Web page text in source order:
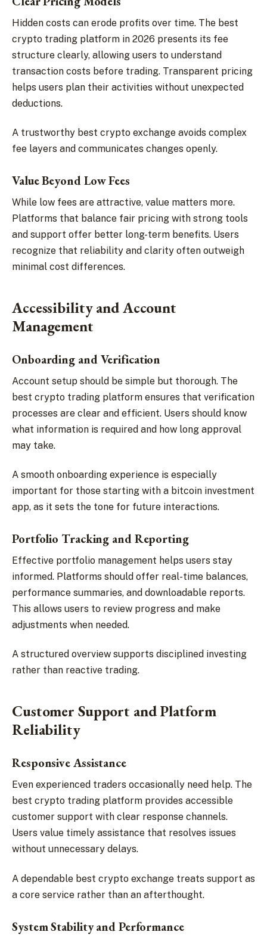
Hidden costs can erode profits over time. The best
crypto trading platform in 2026 presents its fee
structure clearly, allowing users to understand
transaction costs before trading. Transparent pricing
helps users plan their activities without unexpected
deductions.
A trustworthy best crypto exchange avoids complex
fee layers and communicates changes openly.
Value Beyond Low Fees
While low fees are attractive, value matters more.
Platforms that balance fair pricing with strong tools
and support offer better long-term benefits. Users
recognize that reliability and clarity often outweigh
minimal cost differences.
Accessibility and Account
Management
Onboarding and Verification
Account setup should be simple but thorough. The
best crypto trading platform ensures that verification
processes are clear and efficient. Users should know
what information is required and how long approval
may take.
A smooth onboarding experience is especially
important for those starting with a bitcoin investment
app, as it sets the tone for future interactions.
Portfolio Tracking and Reporting
Effective portfolio management helps users stay
informed. Platforms should offer real-time balances,
performance summaries, and downloadable reports.
This allows users to review progress and make
adjustments when needed.
A structured overview supports disciplined investing
rather than reactive trading.
Customer Support and Platform
Reliability
Responsive Assistance
Even experienced traders occasionally need help. The
best crypto trading platform provides accessible
customer support with clear response channels.
Users value timely assistance that resolves issues
without unnecessary delays.
A dependable best crypto exchange treats support as
a core service rather than an afterthought.
System Stability and Performance